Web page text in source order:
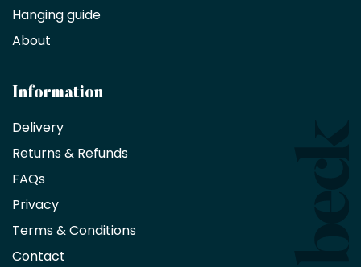
Interior
decorators,
architects
receive
an
exclusive
10%
on
products
no
minimum
Hanging guide
About
Information
Delivery
Returns & Refunds
FAQs
Privacy
Terms & Conditions
Contact